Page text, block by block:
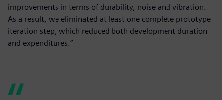
improvements in terms of durability, noise and vibration.
As a result, we eliminated at least one complete prototype
iteration step, which reduced both development duration
and expenditures.”